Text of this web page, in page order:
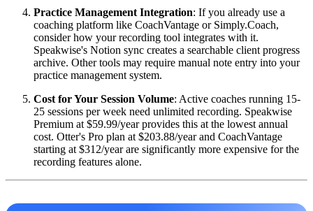
Practice Management Integration: If you already use a
coaching platform like CoachVantage or Simply.Coach,
consider how your recording tool integrates with it.
Speakwise's Notion sync creates a searchable client progress
archive. Other tools may require manual note entry into your
practice management system.
Cost for Your Session Volume: Active coaches running 15-
25 sessions per week need unlimited recording. Speakwise
Premium at $59.99/year provides this at the lowest annual
cost. Otter's Pro plan at $203.88/year and CoachVantage
starting at $312/year are significantly more expensive for the
recording features alone.